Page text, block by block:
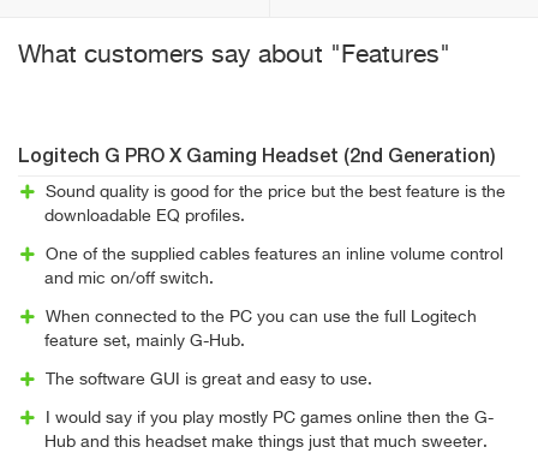
What customers say about "Features"
Logitech G PRO X Gaming Headset (2nd Generation)
Sound quality is good for the price but the best feature is the
downloadable EQ profiles.
One of the supplied cables features an inline volume control
and mic on/off switch.
When connected to the PC you can use the full Logitech
feature set, mainly G-Hub.
The software GUI is great and easy to use.
I would say if you play mostly PC games online then the G-
Hub and this headset make things just that much sweeter.